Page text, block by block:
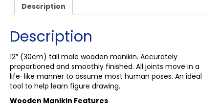
Description
Description
12″ (30cm) tall male wooden manikin. Accurately
proportioned and smoothly finished. All joints move in a
life-like manner to assume most human poses. An ideal
tool to help learn figure drawing.
Wooden Manikin Features